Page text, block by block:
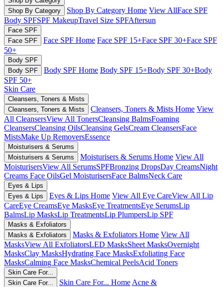
Shop By Category
Shop By Category Home View AllFace SPF
Body SPFSPF MakeupTravel Size SPFAftersun
Face SPF
Face SPF
Face SPF Home Face SPF 15+Face SPF 30+Face SPF
50+
Body SPF
Body SPF
Body SPF Home Body SPF 15+Body SPF 30+Body
SPF 50+
Skin Care
Cleansers, Toners & Mists
Cleansers, Toners & Mists
Cleansers, Toners & Mists Home View
All CleansersView All TonersCleansing BalmsFoaming
CleansersCleansing OilsCleansing GelsCream CleansersFace
MistsMake Up RemoversEssence
Moisturisers & Serums
Moisturisers & Serums
Moisturisers & Serums Home View All
MoisturisersView All SerumsSPFBronzing DropsDay CreamsNight
Creams Face OilsGel MoisturisersFace BalmsNeck Care
Eyes & Lips
Eyes & Lips
Eyes & Lips Home View All Eye CareView All Lip
CareEye CreamsEye MasksEye TreatmentsEye SerumsLip
BalmsLip MasksLip TreatmentsLip PlumpersLip SPF
Masks & Exfoliators
Masks & Exfoliators
Masks & Exfoliators Home View All
MasksView All ExfoliatorsLED MasksSheet MasksOvernight
MasksClay MasksHydrating Face MasksExfoliating Face
MasksCalming Face MasksChemical PeelsAcid Toners
Skin Care For...
Skin Care For...
Skin Care For... Home Acne &